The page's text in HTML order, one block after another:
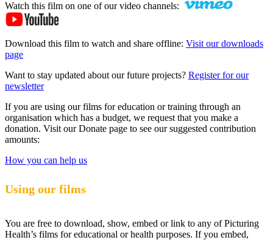
Watch this film on one of our video channels:
Download this film to watch and share offline: Visit our downloads
page
Want to stay updated about our future projects? Register for our
newsletter
If you are using our films for education or training through an
organisation which has a budget, we request that you make a
donation. Visit our Donate page to see our suggested contribution
amounts:
How you can help us
Using our films
You are free to download, show, embed or link to any of Picturing
Health’s films for educational or health purposes. If you embed,